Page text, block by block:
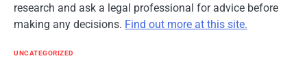
research and ask a legal professional for advice before
making any decisions. Find out more at this site.
UNCATEGORIZED